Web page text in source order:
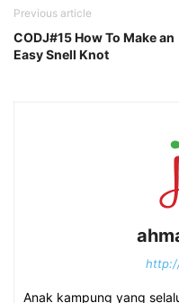
Previous article
CODJ#15 How To Make an
Easy Snell Knot
Anak kampung yang